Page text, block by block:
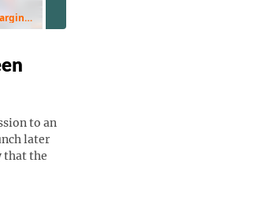
to an
later
that the
“NASA’s Psyche Mission Has Been Delayed”.